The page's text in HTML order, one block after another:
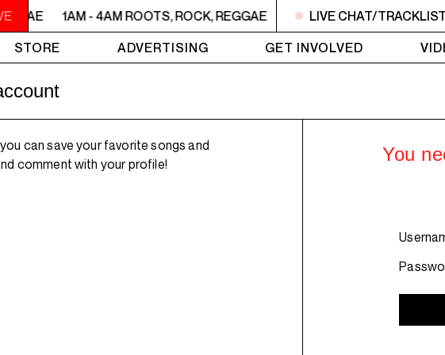
1AM - 4AM ROOTS, ROCK, REGGAE 1AM - 4AM ROOTS, ROCK,
LIVE CHAT/TRACKLIST
STORE ADVERTISING GET INVOLVED
can save your favorite songs and
comment with your profile!
You